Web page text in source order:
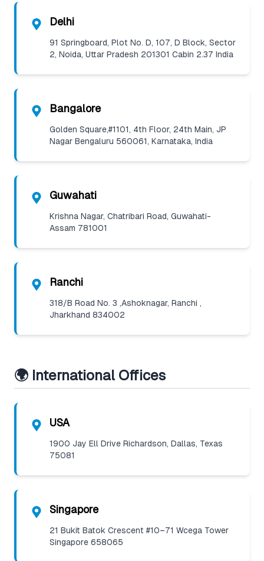
Delhi
91 Springboard, Plot No. D, 107, D Block, Sector
2, Noida, Uttar Pradesh 201301 Cabin 2.37 India
Bangalore
Golden Square,#1101, 4th Floor, 24th Main, JP
Nagar Bengaluru 560061, Karnataka, India
Guwahati
Krishna Nagar, Chatribari Road, Guwahati-
Assam 781001
Ranchi
318/B Road No. 3 ,Ashoknagar, Ranchi ,
Jharkhand 834002
🌍 International Offices
USA
1900 Jay Ell Drive Richardson, Dallas, Texas
75081
Singapore
21 Bukit Batok Crescent #10–71 Wcega Tower
Singapore 658065